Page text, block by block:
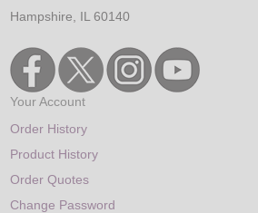
Hampshire, IL 60140
Your Account
Order History
Product History
Order Quotes
Change Password